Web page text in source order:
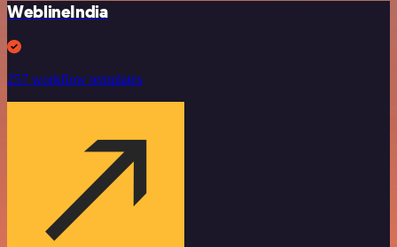
WeblineIndia
257 workflow templates